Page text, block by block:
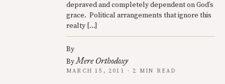
depraved and completely dependent on God’s
grace. Political arrangements that ignore this
realty […]
By
ByMere Orthodoxy
MARCH 15, 2011 · 2 MIN READ